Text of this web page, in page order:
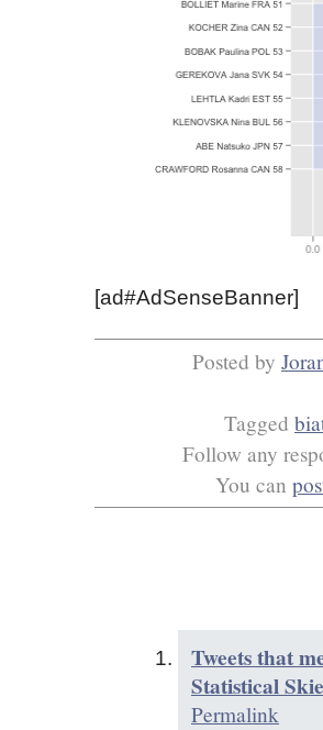
[ad#AdSenseBanner]
Posted by
Tagged
Follow any
You can
Tweets that
Statistical
Permalink